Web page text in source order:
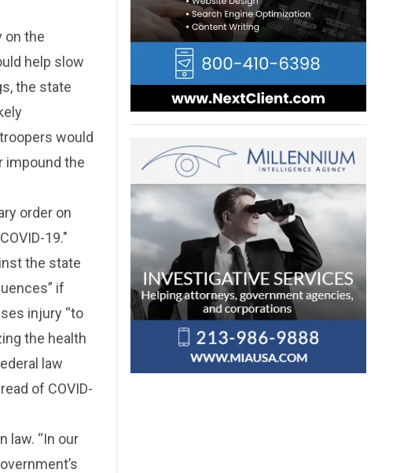
on the
help slow
the state
would
impound the
order on
19."
the state
if
injury “to
the health
law
of COVID-
law. “In our